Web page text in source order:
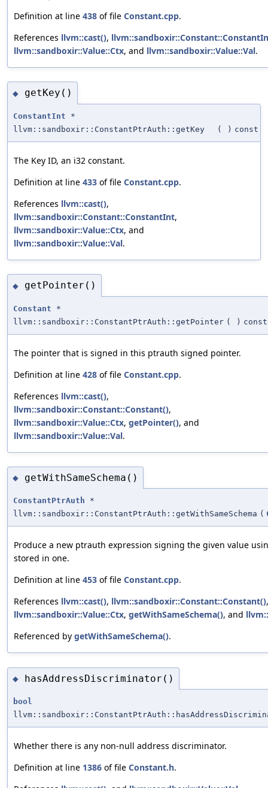
Definition at line 438 of file Constant.cpp.
References llvm::cast(),
llvm::sandboxir::Value::Ctx, and llvm::sandboxir::Value::Val.
◆ getKey()
ConstantInt *
llvm::sandboxir::ConstantPtrAuth::getKey
( ) const
The Key ID, an i32 constant.
Definition at line 433 of file Constant.cpp.
References llvm::cast(),
llvm::sandboxir::Constant::ConstantInt,
llvm::sandboxir::Value::Ctx, and
llvm::sandboxir::Value::Val.
◆ getPointer()
Constant *
llvm::sandboxir::ConstantPtrAuth::getPointer ( ) const
The pointer that is signed in this ptrauth signed pointer.
Definition at line 428 of file Constant.cpp.
References llvm::cast(),
llvm::sandboxir::Constant::Constant(),
llvm::sandboxir::Value::Ctx, getPointer(), and
llvm::sandboxir::Value::Val.
◆ getWithSameSchema()
ConstantPtrAuth *
llvm::sandboxir::ConstantPtrAuth::getWithSameSchema (
Produce a new ptrauth expression signing the given value
stored in one.
Definition at line 453 of file Constant.cpp.
References llvm::cast(), llvm::sandboxir::Constant::Constant(),
llvm::sandboxir::Value::Ctx, getWithSameSchema(), and
Referenced by getWithSameSchema().
◆ hasAddressDiscriminator()
bool
Whether there is any non-null address discriminator.
Definition at line 1386 of file Constant.h.